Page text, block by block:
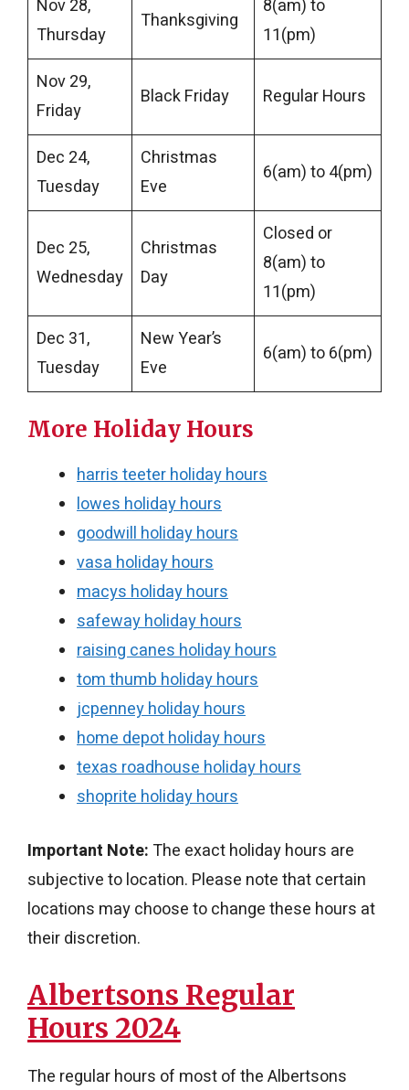
Nov 28,
Thursday
Thanksgiving
8(am) to
11(pm)
Nov 29,
Friday
Black Friday Regular Hours
Dec 24,
Tuesday
Christmas
Eve
6(am) to 4(pm)
Dec 25,
Wednesday
Christmas
Day
Closed or
8(am) to
11(pm)
Dec 31,
Tuesday
New Year’s
Eve
6(am) to 6(pm)
More Holiday Hours
harris teeter holiday hours
lowes holiday hours
goodwill holiday hours
vasa holiday hours
macys holiday hours
safeway holiday hours
raising canes holiday hours
tom thumb holiday hours
jcpenney holiday hours
home depot holiday hours
texas roadhouse holiday hours
shoprite holiday hours
Important Note: The exact holiday hours are
subjective to location. Please note that certain
locations may choose to change these hours at
their discretion.
Albertsons Regular
Hours 2024
The regular hours of most of the Albertsons